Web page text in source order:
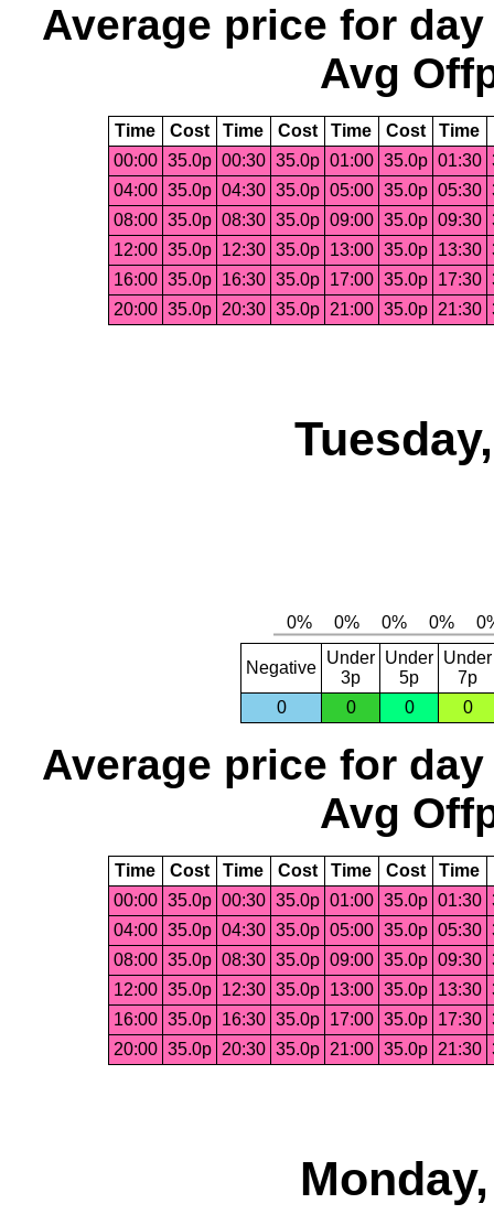
Average price for day
Avg
Time Cost Time Cost Time Cost Time
00:00 35.0p 00:30 35.0p 01:00 35.0p 01:30
04:00 35.0p 04:30 35.0p 05:00 35.0p 05:30
08:00 35.0p 08:30 35.0p 09:00 35.0p 09:30
12:00 35.0p 12:30 35.0p 13:00 35.0p 13:30
16:00 35.0p 16:30 35.0p 17:00 35.0p 17:30
20:00 35.0p 20:30 35.0p 21:00 35.0p 21:30
Negative
Under
3p
Under
5p
Under
7p
0
0 0 0
Average price for day
Avg
Time Cost Time Cost Time Cost Time
00:00 35.0p 00:30 35.0p 01:00 35.0p 01:30
04:00 35.0p 04:30 35.0p 05:00 35.0p 05:30
08:00 35.0p 08:30 35.0p 09:00 35.0p 09:30
12:00 35.0p 12:30 35.0p 13:00 35.0p 13:30
16:00 35.0p 16:30 35.0p 17:00 35.0p 17:30
20:00 35.0p 20:30 35.0p 21:00 35.0p 21:30